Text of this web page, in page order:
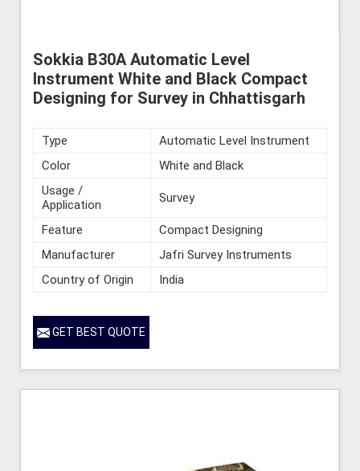
Sokkia B30A Automatic Level
Instrument White and Black Compact
Designing for Survey in Chhattisgarh
Type
Automatic Level Instrument
Color
White and Black
Usage /
Application
Survey
Feature
Compact Designing
Manufacturer
Jafri Survey Instruments
Country of Origin
India
GET BEST QUOTE